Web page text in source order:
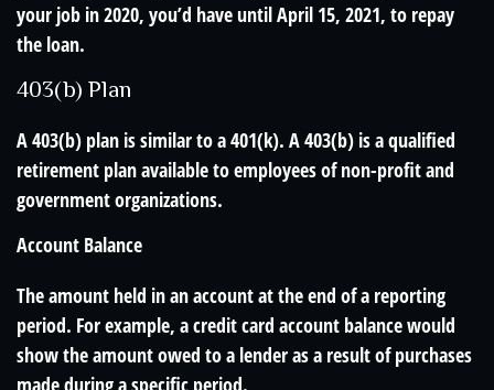
your job in 2020, you’d have until April 15, 2021, to repay
the loan.
403(b) Plan
A 403(b) plan is similar to a 401(k). A 403(b) is a qualified
retirement plan available to employees of non-profit and
government organizations.
Account Balance
The amount held in an account at the end of a reporting
period. For example, a credit card account balance would
show the amount owed to a lender as a result of purchases